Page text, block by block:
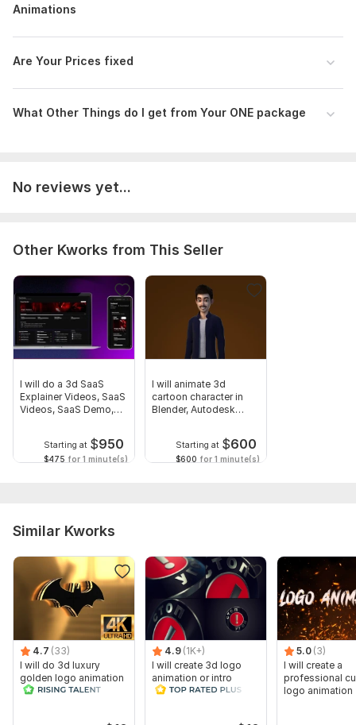
Animations
Are Your Price s fixed
What Other Things do I get from Your ONE package
No reviews yet...
Other Kworks from This Seller
I will do a 3d SaaS
Explainer Videos, SaaS
Videos, SaaS Demo,
Starting at $950
$475 for 1 minute(s)
I will animate 3d
cartoon character in
Blender, Autodesk
Starting at $600
$600 for 1 minute(s)
Similar Kworks
4.7 (33)
I will do 3d luxury
golden logo animation
cinematic intro video
4.9 (1K+)
I will create 3d logo
animation or intro
video
5.0 (3)
I will create a
professional
logo animation